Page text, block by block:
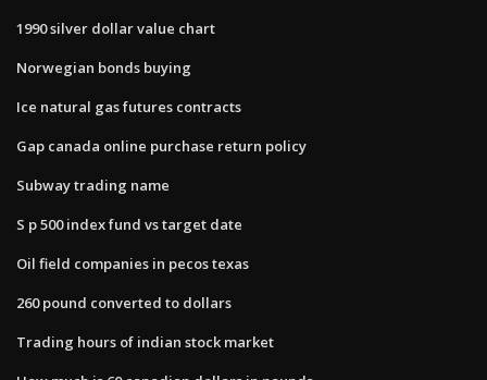
1990 silver dollar value chart
Norwegian bonds buying
Ice natural gas futures contracts
Gap canada online purchase return policy
Subway trading name
S p 500 index fund vs target date
Oil field companies in pecos texas
260 pound converted to dollars
Trading hours of indian stock market